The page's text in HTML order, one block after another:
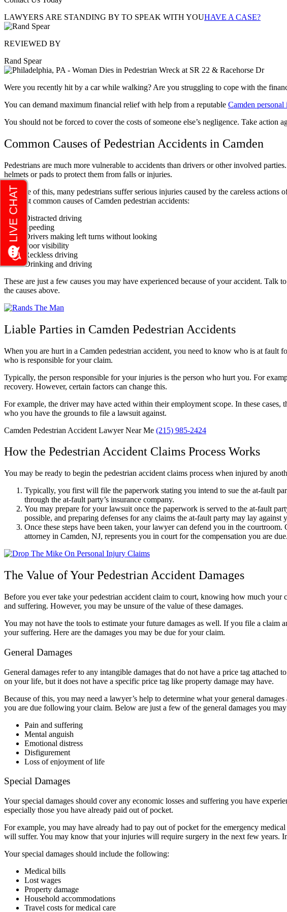
LAWYERS ARE STANDING BY TO SPEAK WITH YOUHAVE A CASE?
REVIEWED BY
Rand Spear
Were you recently hit by a car while walking? Are you struggling to cope with the
You can demand maximum financial relief with help from a reputable Camden
You should not be forced to cover the costs of someone else’s negligence. Take action
Common Causes of Pedestrian Accidents in Camden
Pedestrians are much more vulnerable to accidents than drivers or other involved
helmets or pads to protect them from falls or injuries.
Because of this, many pedestrians suffer serious injuries caused by the careless
the most common causes of Camden pedestrian accidents:
Distracted driving
Speeding
Drivers making left turns without looking
Poor visibility
Reckless driving
Drinking and driving
These are just a few causes you may have experienced because of your accident.
the causes above.
Liable Parties in Camden Pedestrian Accidents
When you are hurt in a Camden pedestrian accident, you need to know who is at
who is responsible for your claim.
Typically, the person responsible for your injuries is the person who hurt you. For
recovery. However, certain factors can change this.
For example, the driver may have acted within their employment scope. In these
who you have the grounds to file a lawsuit against.
Camden Pedestrian Accident Lawyer Near Me (215) 985-2424
How the Pedestrian Accident Claims Process Works
You may be ready to begin the pedestrian accident claims process when injured by
Typically, you first will file the paperwork stating you intend to sue the at-fault
through the at-fault party’s insurance company.
You may prepare for your lawsuit once the paperwork is served to the at-fault
possible, and preparing defenses for any claims the at-fault party may lay against
Once these steps have been taken, your lawyer can defend you in the
attorney in Camden, NJ, represents you in court for the compensation you are due.
The Value of Your Pedestrian Accident Damages
Before you ever take your pedestrian accident claim to court, knowing how much your
and suffering. However, you may be unsure of the value of these damages.
You may not have the tools to estimate your future damages as well. If you file a
your suffering. Here are the damages you may be due for your claim.
General Damages
General damages refer to any intangible damages that do not have a price tag
on your life, but it does not have a specific price tag like property damage may have.
Because of this, you may need a lawyer’s help to determine what your general
you are due following your claim. Below are just a few of the general damages you may
Pain and suffering
Mental anguish
Emotional distress
Disfigurement
Loss of enjoyment of life
Special Damages
Your special damages should cover any economic losses and suffering you have
especially those you have already paid out of pocket.
For example, you may have already had to pay out of pocket for the emergency
will suffer. You may know that your injuries will require surgery in the next few years.
Your special damages should include the following:
Medical bills
Lost wages
Property damage
Household accommodations
Travel costs for medical care